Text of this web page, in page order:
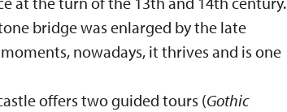
bridge was enlarged by the late
nowadays, it thrives and is one
offers two guided tours (Gothic